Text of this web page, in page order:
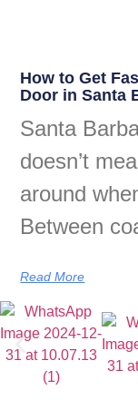
How to Get
Door in Santa
Santa
doesn’t
around
Between
Read More